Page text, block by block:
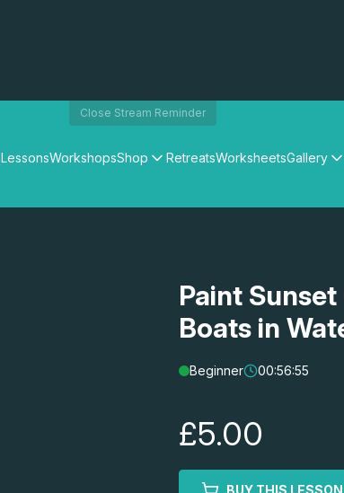
Close Stream Reminder
LessonsWorkshopsShop RetreatsWorksheetsGallery
Paint
Boats in
Beginner 00:56:55
£5.00
BUY THIS LESSON